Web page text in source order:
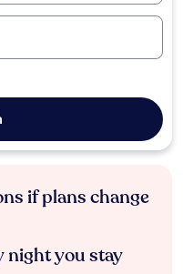
if plans change
night you stay